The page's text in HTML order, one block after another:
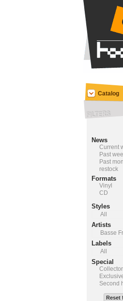
Catalog
News
Current
Past
Past
restock
Formats
Vinyl
CD
Styles
All
Artists
Basse
Labels
All
Special
Second
Reset